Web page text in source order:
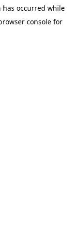
has occurred while
consolefor